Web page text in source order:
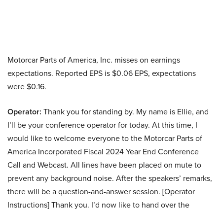
Motorcar Parts of America, Inc. misses on earnings
expectations. Reported EPS is $0.06 EPS, expectations
were $0.16.
Operator: Thank you for standing by. My name is Ellie, and
I’ll be your conference operator for today. At this time, I
would like to welcome everyone to the Motorcar Parts of
America Incorporated Fiscal 2024 Year End Conference
Call and Webcast. All lines have been placed on mute to
prevent any background noise. After the speakers’ remarks,
there will be a question-and-answer session. [Operator
Instructions] Thank you. I’d now like to hand over the